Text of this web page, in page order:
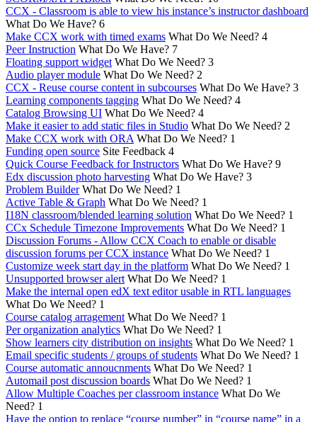
CCX - Classroom is able to view his instance’s instructor dashboard
What Do We Have? 6
Make CCX work with timed exams What Do We Need? 4
Peer Instruction What Do We Have? 7
Floating support widget What Do We Need? 3
Audio player module What Do We Need? 2
CCX - Reuse course content in subcourses What Do We Have? 3
Learning components tagging What Do We Need? 4
Catalog Browsing UI What Do We Need? 4
Make it easier to add static files in Studio What Do We Need? 2
Make CCX work with ORA What Do We Need? 1
Funding open source Site Feedback 4
Quick Course Feedback for Instructors What Do We Have? 9
Edx discussion photo harvesting What Do We Have? 3
Problem Builder What Do We Need? 1
Active Table & Graph What Do We Need? 1
I18N classroom/blended learning solution What Do We Need? 1
CCx Schedule Timezone Improvements What Do We Need? 1
Discussion Forums - Allow CCX Coach to enable or disable
discussion forums per CCX instance What Do We Need? 1
Customize week start day in the platform What Do We Need? 1
Unsupported browser alert What Do We Need? 1
Make the internal open edX text editor usable in RTL languages
What Do We Need? 1
Course catalog arragement What Do We Need? 1
Per organization analytics What Do We Need? 1
Show learners city distribution on insights What Do We Need? 1
Email specific students / groups of students What Do We Need? 1
Course automatic annoucnments What Do We Need? 1
Automail post discussion boards What Do We Need? 1
Allow Multiple Coaches per classroom instance What Do We
Need? 1
Have the option to replace “course number” in “course name” in a